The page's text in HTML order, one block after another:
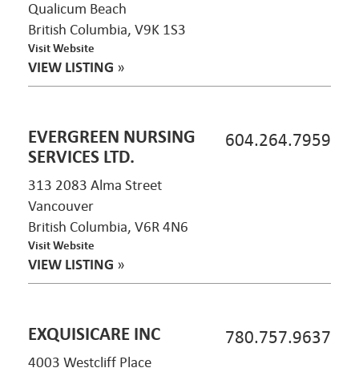
Qualicum Beach
British Columbia, V9K 1S3
Visit Website
VIEW LISTING »
604.264.7959
EVERGREEN NURSING
SERVICES LTD.
313 2083 Alma Street
Vancouver
British Columbia, V6R 4N6
Visit Website
VIEW LISTING »
780.757.9637
EXQUISICARE INC
4003 Westcliff Place